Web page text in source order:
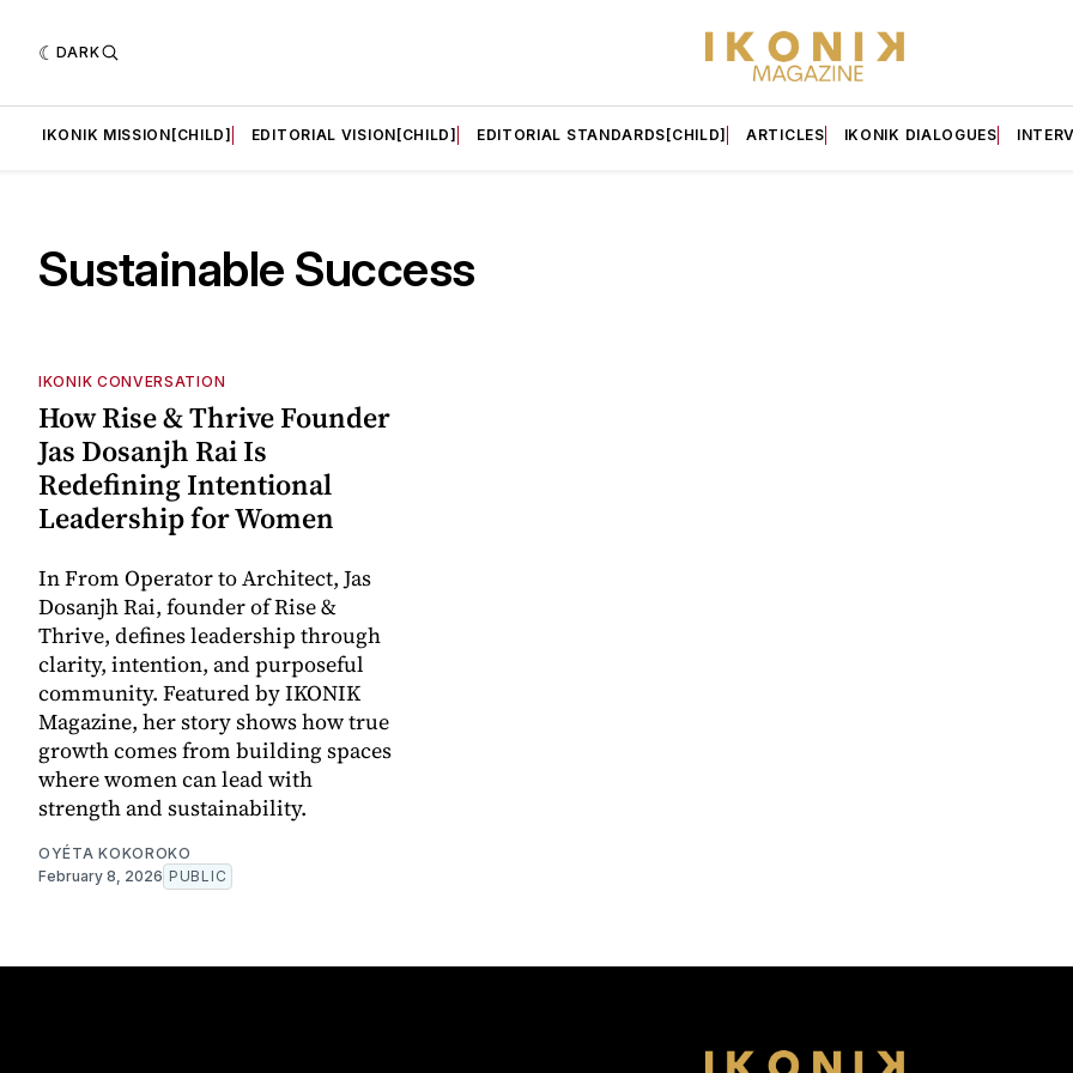
DARK
IKONIK MISSION[CHILD] EDITORIAL VISION[CHILD] EDITORIAL STANDARDS[CHILD] ARTICLES IKONIK DIALOGUES
Sustainable Success
IKONIK CONVERSATION
How Rise & Thrive Founder
Jas Dosanjh Rai Is
Redefining Intentional
Leadership for Women
In From Operator to Architect, Jas
Dosanjh Rai, founder of Rise &
Thrive, defines leadership through
clarity, intention, and purposeful
community. Featured by IKONIK
Magazine, her story shows how true
growth comes from building spaces
where women can lead with
strength and sustainability.
OYÉTA KOKOROKO
February 8, 2026 PUBLIC